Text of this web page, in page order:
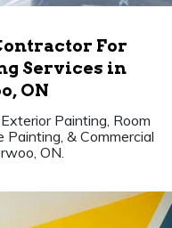
For
Services in
ON
Painting, Room
Painting, & Commercial
ON.